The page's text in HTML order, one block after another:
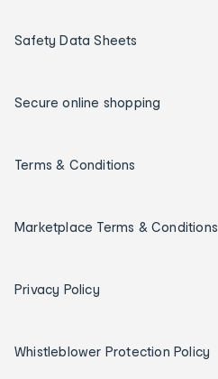
Safety Data Sheets
Secure online shopping
Terms & Conditions
Marketplace Terms & Conditions
Privacy Policy
Whistleblower Protection Policy